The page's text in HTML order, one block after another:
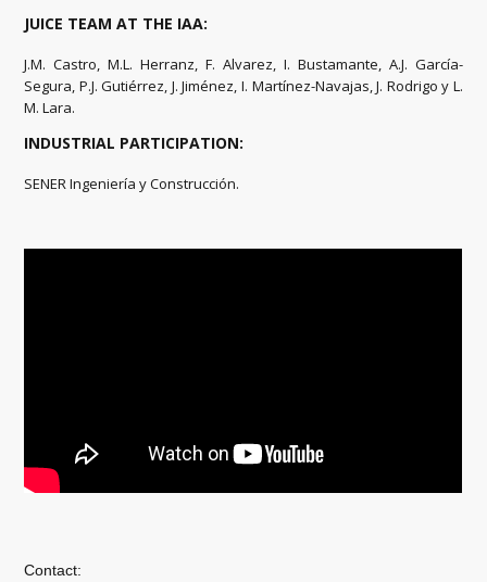
JUICE TEAM AT THE IAA:
J.M. Castro, M.L. Herranz, F. Alvarez, I. Bustamante, A.J. García-
Segura, P.J. Gutiérrez, J. Jiménez, I. Martínez-Navajas, J. Rodrigo y L.
M. Lara.
INDUSTRIAL PARTICIPATION:
SENER Ingeniería y Construcción.
Contact: